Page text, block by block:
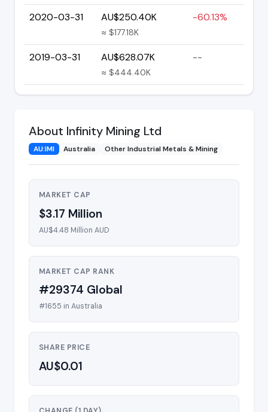
2020-03-31 AU$250.40K
≈ $177.18K
-60.13%
2019-03-31 AU$628.07K
≈ $444.40K
--
About Infinity Mining Ltd
AU:IMI Australia Other Industrial Metals & Mining
MARKET CAP
$3.17 Million
AU$4.48 Million AUD
MARKET CAP RANK
#29374 Global
#1655 in Australia
SHARE PRICE
AU$0.01